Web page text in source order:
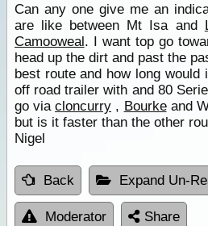
Can any one give me an
are like between Mt Isa and
Camooweal. I want top go
head up the dirt and past the
best route and how long
off road trailer with and 80
go viacloncurry , Bourkeand
but is it faster than the other
Nigel
Back Expand Un-
Moderator Share